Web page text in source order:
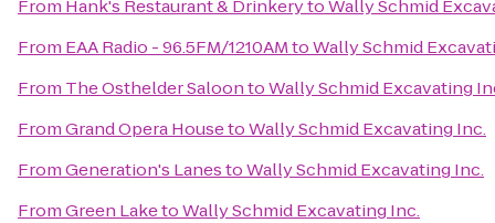
From Hank's Restaurant & DrinkerytoWally Schmid
From EAA Radio - 96.5FM/1210AMtoWally Schmid
From The Osthelder SaloontoWally Schmid Excavating
FromGrand Opera HousetoWally Schmid Excavating Inc.
FromGeneration's LanestoWally Schmid Excavating Inc.
FromGreen LaketoWally Schmid Excavating Inc.